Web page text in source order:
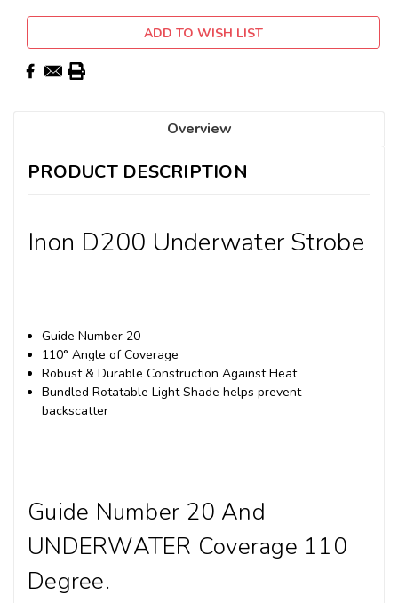
Current
Stock:
ADD TO WISH LIST
Overview
PRODUCT DESCRIPTION
Inon D200 Underwater Strobe
Guide Number 20
110° Angle of Coverage
Robust & Durable Construction Against Heat
Bundled Rotatable Light Shade helps prevent
backscatter
Guide Number 20 And
UNDERWATER Coverage 110
Degree.